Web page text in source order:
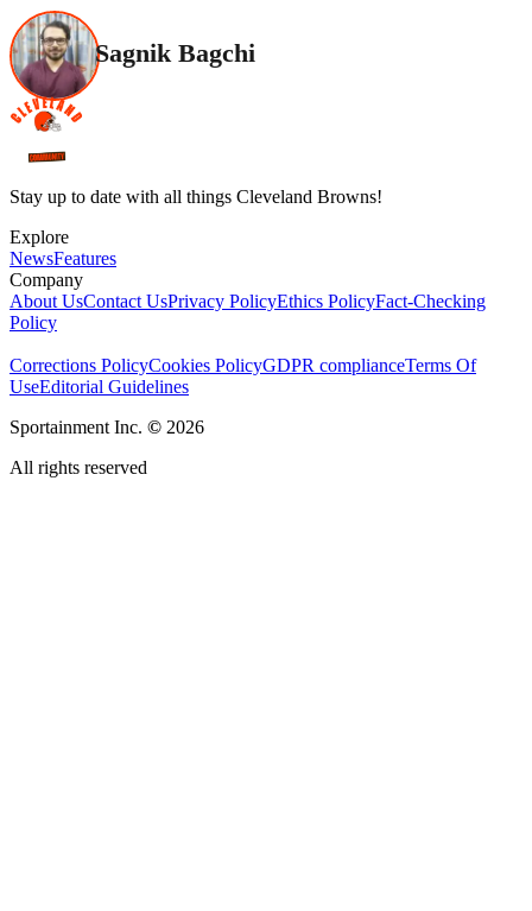
Sagnik Bagchi
Stay up to date with all things Cleveland Browns!
Explore
NewsFeatures
Company
About UsContact UsPrivacy PolicyEthics PolicyFact-Checking
Policy
Corrections PolicyCookies PolicyGDPR complianceTerms Of
UseEditorial Guidelines
Sportainment Inc. © 2026
All rights reserved